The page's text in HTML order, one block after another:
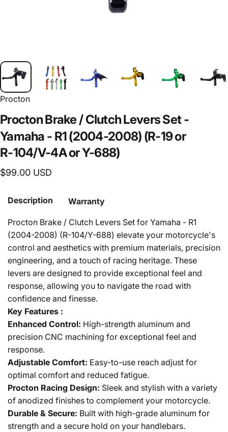
Procton
ProctonBrake /ClutchLeversSet-
Yamaha - R1(2004-2008) (R-19or
R-104/V-4AorY-688)
$99.00 USD
Description Warranty
Procton Brake / Clutch Levers Set for Yamaha - R1
(2004-2008) (R-104/Y-688) elevate your motorcycle's
control and aesthetics with premium materials, precision
engineering, and a touch of racing heritage. These
levers are designed to provide exceptional feel and
response, allowing you to navigate the road with
confidence and finesse.
Key Features :
Enhanced Control: High-strength aluminum and
precision CNC machining for exceptional feel and
response.
Adjustable Comfort: Easy-to-use reach adjust for
optimal comfort and reduced fatigue.
Procton Racing Design: Sleek and stylish with a variety
of anodized finishes to complement your motorcycle.
Durable & Secure: Built with high-grade aluminum for
strength and a secure hold on your handlebars.